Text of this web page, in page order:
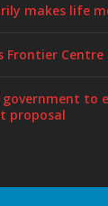
makes life
Frontier Centre
government to
proposal